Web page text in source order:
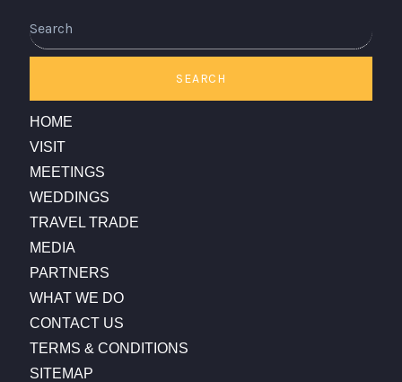
SEARCH
HOME
VISIT
MEETINGS
WEDDINGS
TRAVEL TRADE
MEDIA
PARTNERS
WHAT WE DO
CONTACT US
TERMS & CONDITIONS
SITEMAP